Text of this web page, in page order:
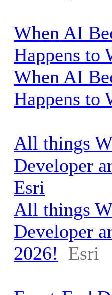
When AI
Happens to
When AI
Happens to
All things
Developer
Esri
All things
Developer
2026! Esri